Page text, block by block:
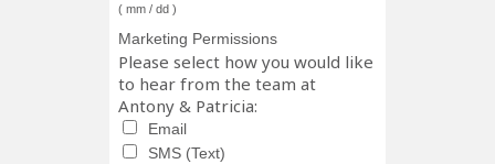
( mm / dd )
Marketing Permissions
Please select how you would like
to hear from the team at
Antony & Patricia:
Email
SMS (Text)